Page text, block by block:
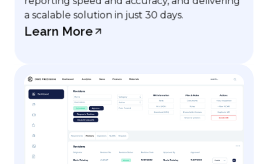
a scalable solution in just 30 days.
Learn More